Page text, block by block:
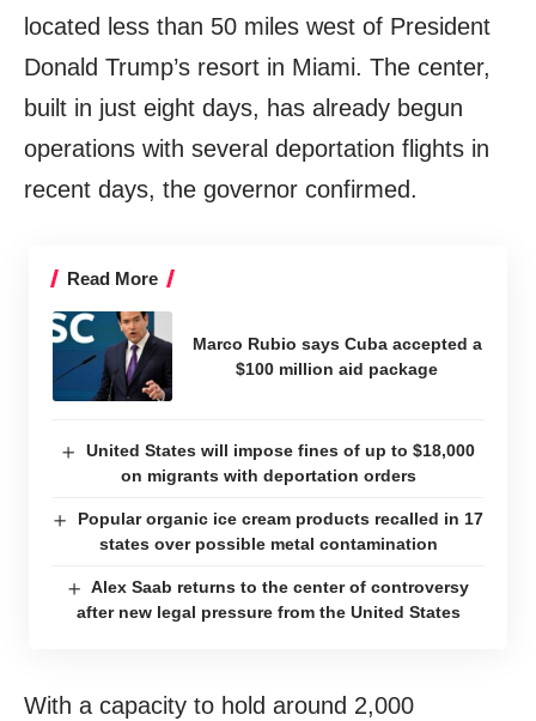
located less than 50 miles west of President
Donald Trump’s resort in Miami. The center,
built in just eight days, has already begun
operations with several deportation flights in
recent days, the governor confirmed.
Read More
Marco Rubio says Cuba accepted a
$100 million aid package
United States will impose fines of up to $18,000
on migrants with deportation orders
Popular organic ice cream products recalled in 17
states over possible metal contamination
Alex Saab returns to the center of controversy
after new legal pressure from the United States
With a capacity to hold around 2,000